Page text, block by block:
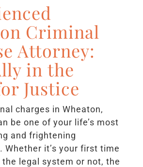
Criminal
Attorney:
in the
Justice
charges in Wheaton,
be one of your life’s most
and frightening
Whether it’s your first time
legal system or not, the